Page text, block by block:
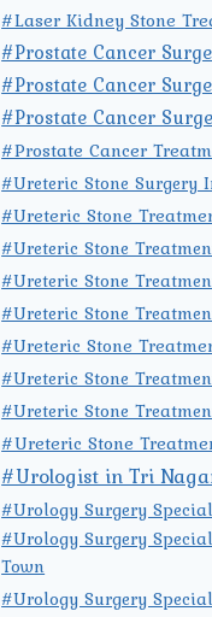
#Laser Kidney Stone
#Prostate Cancer
#Prostate Cancer
#Prostate Cancer
#Prostate Cancer
#Ureteric Stone Surgery
#Ureteric Stone
#Ureteric Stone
#Ureteric Stone
#Ureteric Stone
#Ureteric Stone
#Ureteric Stone
#Ureteric Stone
#Ureteric Stone
#Urologist in Tri
#Urology Surgery
#Urology Surgery
Town
#Urology Surgery